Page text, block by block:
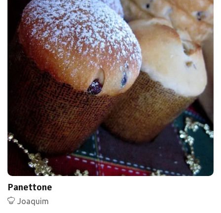
Panettone
Joaquim